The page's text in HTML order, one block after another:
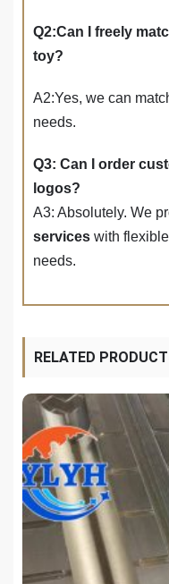
Q2:Can I freely
toy?
A2:Yes, we can
needs.
Q3: Can I order
logos?
A3: Absolutely. We
services with
needs.
RELATED